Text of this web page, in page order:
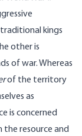
kings
other is
of war. Whereas
of the territory
as
is concerned
resource and